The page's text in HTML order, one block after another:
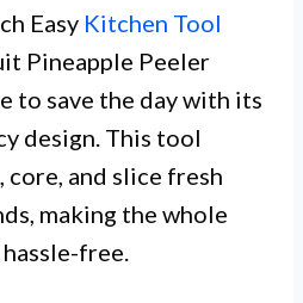
Easy Kitchen Tool
Pineapple Peeler
to save the day with its
design. This tool
core, and slice fresh
making the whole
free.